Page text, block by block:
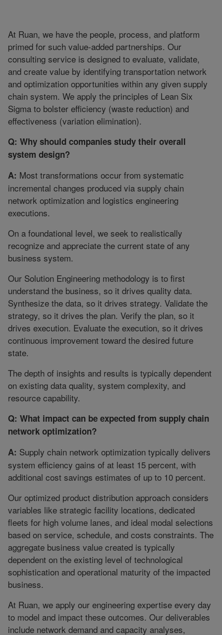
At Ruan, we have the people, process, and platform
primed for such value-added partnerships. Our
consulting service is designed to evaluate, validate,
and create value by identifying transportation network
and optimization opportunities within any given supply
chain system. We apply the principles of Lean Six
Sigma to bolster efficiency (waste reduction) and
effectiveness (variation elimination).
Q: Why should companies study their overall
system design?
A: Most transformations occur from systematic
incremental changes produced via supply chain
network optimization and logistics engineering
executions.
On a foundational level, we seek to realistically
recognize and appreciate the current state of any
business system.
Our Solution Engineering methodology is to first
understand the business, so it drives quality data.
Synthesize the data, so it drives strategy. Validate the
strategy, so it drives the plan. Verify the plan, so it
drives execution. Evaluate the execution, so it drives
continuous improvement toward the desired future
state.
The depth of insights and results is typically dependent
on existing data quality, system complexity, and
resource capability.
Q: What impact can be expected from supply chain
network optimization?
A: Supply chain network optimization typically delivers
system efficiency gains of at least 15 percent, with
additional cost savings estimates of up to 10 percent.
Our optimized product distribution approach considers
variables like strategic facility locations, dedicated
fleets for high volume lanes, and ideal modal selections
based on service, schedule, and costs constraints. The
aggregate business value created is typically
dependent on the existing level of technological
sophistication and operational maturity of the impacted
business.
At Ruan, we apply our engineering expertise every day
to model and impact these outcomes. Our deliverables
include network demand and capacity analyses,